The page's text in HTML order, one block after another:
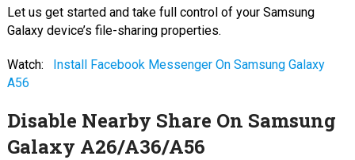
Let us get started and take full control of your Samsung
Galaxy device’s file-sharing properties.
Watch:
Install Facebook Messenger On Samsung Galaxy
A56
Disable Nearby Share On Samsung
Galaxy A26/A36/A56